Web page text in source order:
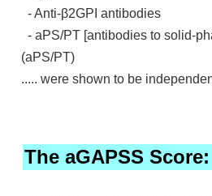
- Anti-β2GPI antibodies
- aPS/PT [antibodies to solid-
(aPS/PT)
..... were shown to be
The aGAPSS Score: